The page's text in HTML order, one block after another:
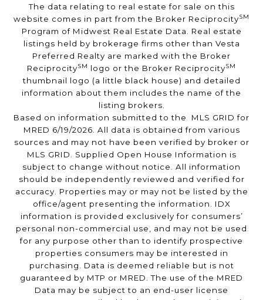
The data relating to real estate for sale on this
website comes in part from the Broker ReciprocitySM
Program of Midwest Real Estate Data. Real estate
listings held by brokerage firms other than Vesta
Preferred Realty are marked with the Broker
ReciprocitySM logo or the Broker ReciprocitySM
thumbnail logo (a little black house) and detailed
information about them includes the name of the
listing brokers.
Based on information submitted to the MLS GRID for
MRED 6/19/2026. All data is obtained from various
sources and may not have been verified by broker or
MLS GRID. Supplied Open House Information is
subject to change without notice. All information
should be independently reviewed and verified for
accuracy. Properties may or may not be listed by the
office/agent presenting the information. IDX
information is provided exclusively for consumers’
personal non-commercial use, and may not be used
for any purpose other than to identify prospective
properties consumers may be interested in
purchasing. Data is deemed reliable but is not
guaranteed by MTP or MRED. The use of the MRED
Data may be subject to an end-user license